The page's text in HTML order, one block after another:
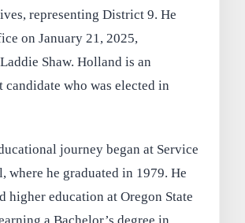
representing District 9. He
on January 21, 2025,
Shaw. Holland is an
candidate who was elected in
journey began at Service
where he graduated in 1979. He
higher education at Oregon State